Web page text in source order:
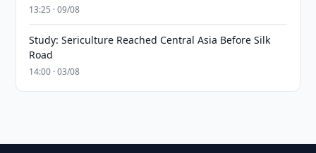
13:25 · 09/08
Study: Sericulture Reached Central Asia Before Silk
Road
14:00 · 03/08